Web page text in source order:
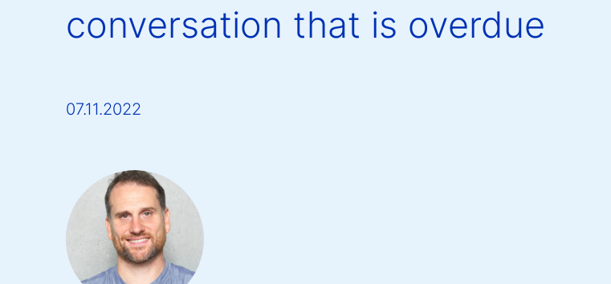
conversation that is overdue
07.11.2022